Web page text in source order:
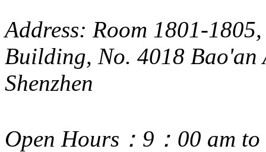
Address: Room 1801-
Building, No. 4018 Bao'an
Shenzhen
Open Hours：9：00 am